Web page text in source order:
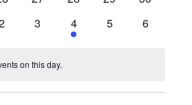
0
3
1
event
4
0
5
0
6
on this day.